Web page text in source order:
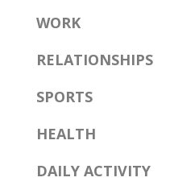
WORK
RELATIONSHIPS
SPORTS
HEALTH
DAILY ACTIVITY